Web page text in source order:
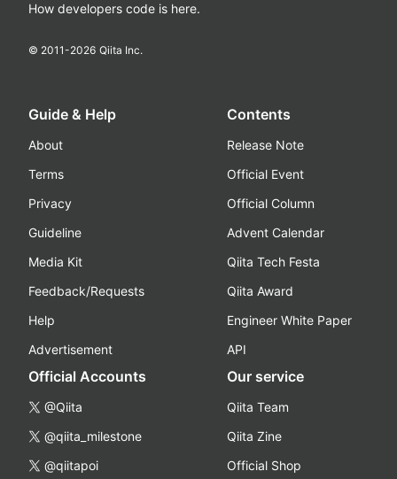
How developers code is here.
© 2011-2026 Qiita Inc.
Guide & Help
About
Terms
Privacy
Guideline
Media Kit
Feedback/Requests
Help
Advertisement
Contents
Release Note
Official Event
Official Column
Advent Calendar
Qiita Tech Festa
Qiita Award
Engineer White Paper
API
Official Accounts
@Qiita
@qiita_milestone
@qiitapoi
Our service
Qiita Team
Qiita Zine
Official Shop